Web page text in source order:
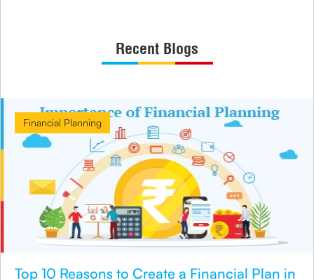
Recent Blogs
Top 10 Reasons to Create a Financial Plan in
Financial Planning